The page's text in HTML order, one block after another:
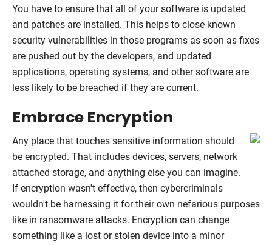
You have to ensure that all of your software is updated
and patches are installed. This helps to close known
security vulnerabilities in those programs as soon as fixes
are pushed out by the developers, and updated
applications, operating systems, and other software are
less likely to be breached if they are current.
Embrace Encryption
Any place that touches sensitive information should
be encrypted. That includes devices, servers, network
attached storage, and anything else you can imagine.
If encryption wasn't effective, then cybercriminals
wouldn't be harnessing it for their own nefarious purposes
like in ransomware attacks. Encryption can change
something like a lost or stolen device into a minor